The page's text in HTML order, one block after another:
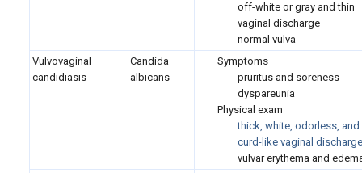
off-white or gray and thin
vaginal discharge
normal vulva
Vulvovaginal
candidiasis
Candida
albicans
Symptoms
pruritus and soreness
dyspareunia
Physical exam
thick, white, odorless, and
curd-like vaginal discharge
vulvar erythema and